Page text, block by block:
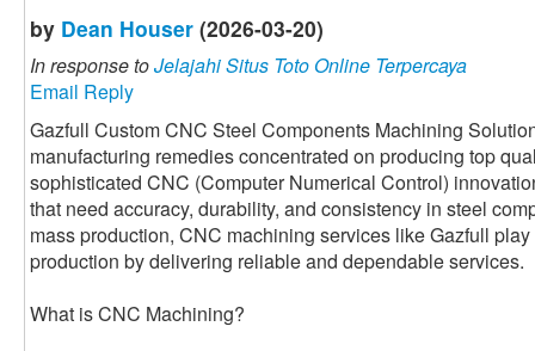
by Dean Houser (2026-03-20)
In response toJelajahi Situs Toto Online Terpercaya
Email Reply
Gazfull Custom CNC Steel Components Machining
manufacturing remedies concentrated on producing top
sophisticated CNC (Computer Numerical Control)
that need accuracy, durability, and consistency in steel
mass production, CNC machining services like Gazfull
production by delivering reliable and dependable services.
What is CNC Machining?